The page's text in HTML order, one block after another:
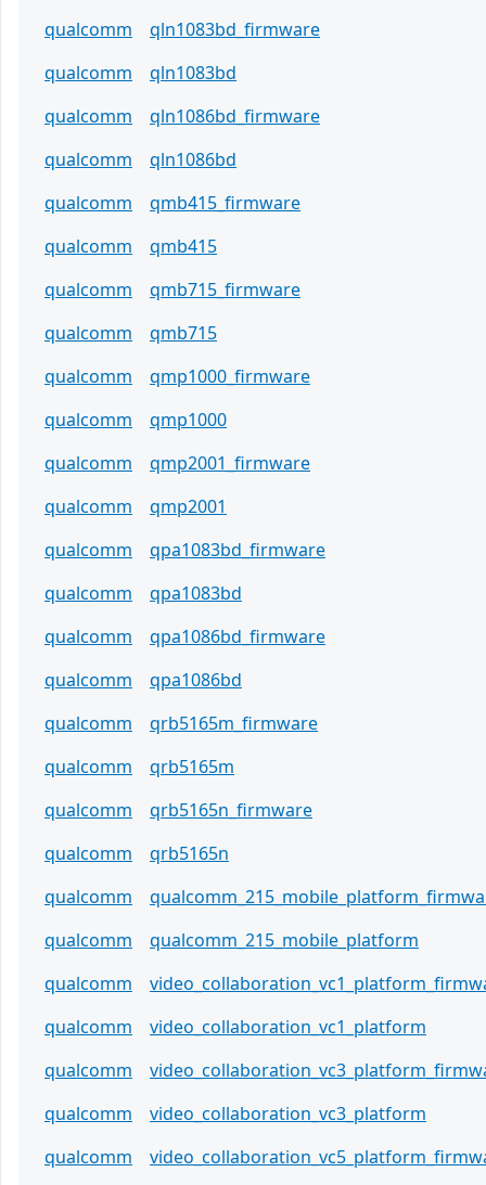
qualcomm
qln1083bd_firmware
qualcomm
qln1083bd
qualcomm
qln1086bd_firmware
qualcomm
qln1086bd
qualcomm
qmb415_firmware
qualcomm
qmb415
qualcomm
qmb715_firmware
qualcomm
qmb715
qualcomm
qmp1000_firmware
qualcomm
qmp1000
qualcomm
qmp2001_firmware
qualcomm
qmp2001
qualcomm
qpa1083bd_firmware
qualcomm
qpa1083bd
qualcomm
qpa1086bd_firmware
qualcomm
qpa1086bd
qualcomm
qrb5165m_firmware
qualcomm
qrb5165m
qualcomm
qrb5165n_firmware
qualcomm
qrb5165n
qualcomm
qualcomm
qualcomm_215_mobile_platform
qualcomm
qualcomm
video_collaboration_vc1_platform
qualcomm
qualcomm
video_collaboration_vc3_platform
qualcomm